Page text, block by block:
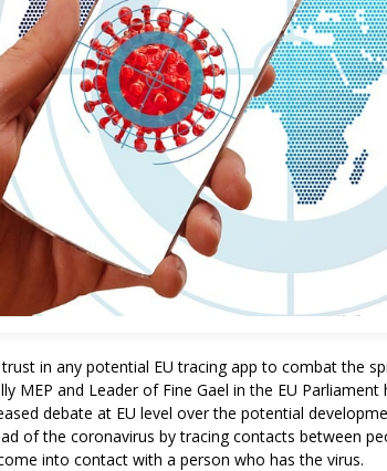
trust in any potential EU tracing app to combat the
MEP and Leader of Fine Gael in the EU Parliament
debate at EU level over the potential
of the coronavirus by tracing contacts between
into contact with a person who has the virus.